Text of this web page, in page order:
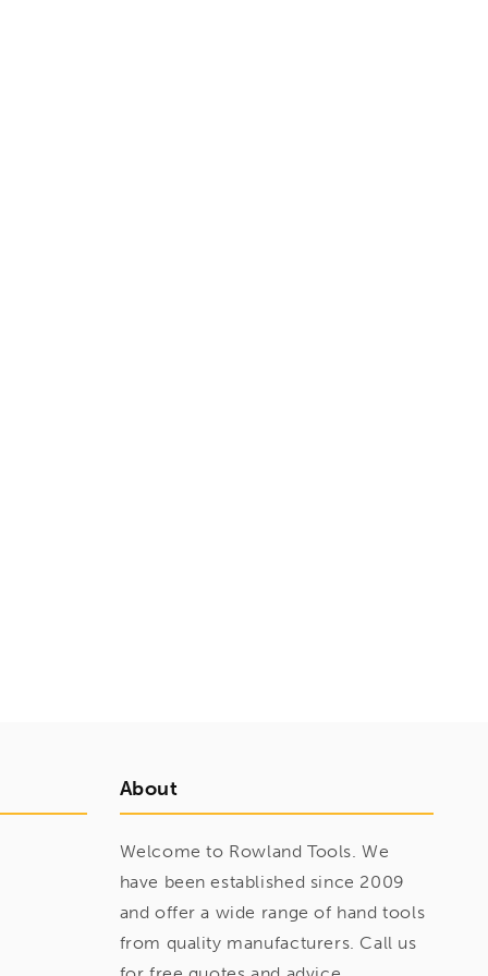
About
Welcome to Rowland Tools. We
have been established since 2009
and offer a wide range of hand tools
from quality manufacturers. Call us